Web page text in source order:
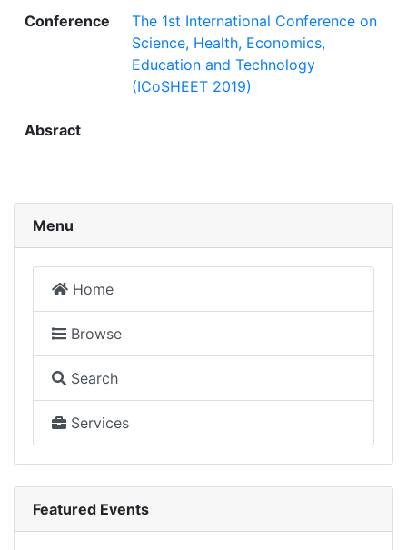
Conference
The 1st International Conference on
Science, Health, Economics,
Education and Technology
(ICoSHEET 2019)
Absract
Menu
Home
Browse
Search
Services
Featured Events